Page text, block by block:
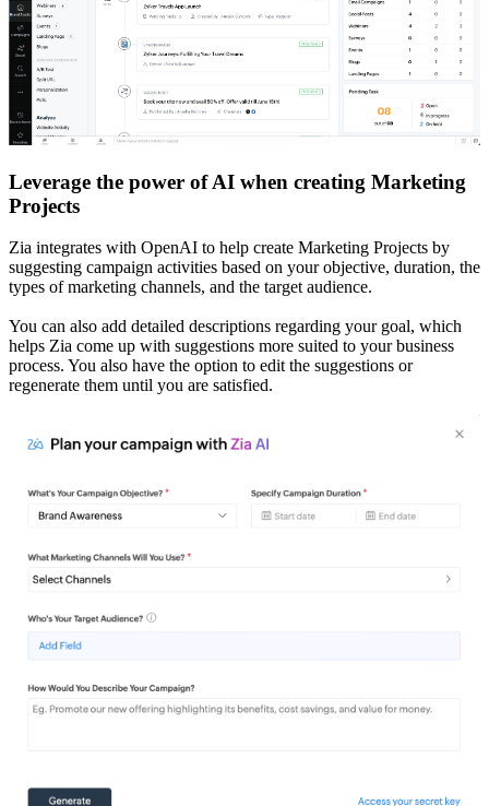
Leverage the power of AI when creating Marketing
Projects
Zia integrates with OpenAI to help create Marketing Projects by
suggesting campaign activities based on your objective, duration, the
types of marketing channels, and the target audience.
You can also add detailed descriptions regarding your goal, which
helps Zia come up with suggestions more suited to your business
process. You also have the option to edit the suggestions or
regenerate them until you are satisfied.